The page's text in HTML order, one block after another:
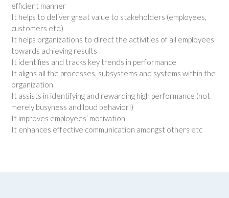
efficient manner
It helps to deliver great value to stakeholders (employees,
customers etc.)
It helps organizations to direct the activities of all employees
towards achieving results
It identifies and tracks key trends in performance
It aligns all the processes, subsystems and systems within the
organization
It assists in identifying and rewarding high performance (not
merely busyness and loud behavior!)
It improves employees’ motivation
It enhances effective communication amongst others etc